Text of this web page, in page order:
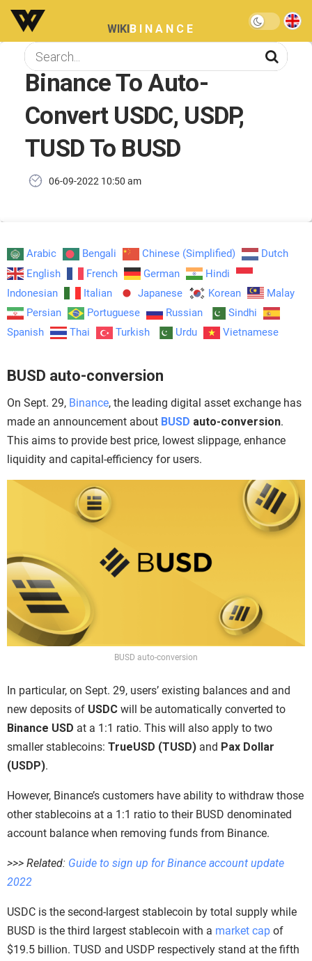
WIKIBINANCE
Binance To Auto-
Convert USDC, USDP,
TUSD To BUSD
06-09-2022 10:50 am
Arabic Bengali Chinese (Simplified)
Dutch
English
French German
Hindi
Indonesian
Italian Japanese Korean
Malay
Persian
Portuguese Russian
Sindhi
Spanish
Thai Turkish Urdu Vietnamese
BUSD auto-conversion
On Sept. 29, Binance, the leading digital asset exchange has
made an announcement about BUSD auto-conversion.
This aims to provide best price, lowest slippage, enhance
liquidity and capital-efficiency for users.
BUSD auto-conversion
In particular, on Sept. 29, users’ existing balances and and
new deposits of USDC will be automatically converted to
Binance USD at a 1:1 ratio. This will also apply to two
smaller stablecoins: TrueUSD (TUSD) and Pax Dollar
(USDP).
However, Binance’s customers have ability to withdraw those
other stablecoins at a 1:1 ratio to their BUSD denominated
account balance when removing funds from Binance.
>>> Related: Guide to sign up for Binance account update
2022
USDC is the second-largest stablecoin by total supply while
BUSD is the third largest stablecoin with a market cap of
$19.5 billion. TUSD and USDP respectively stand at the fifth